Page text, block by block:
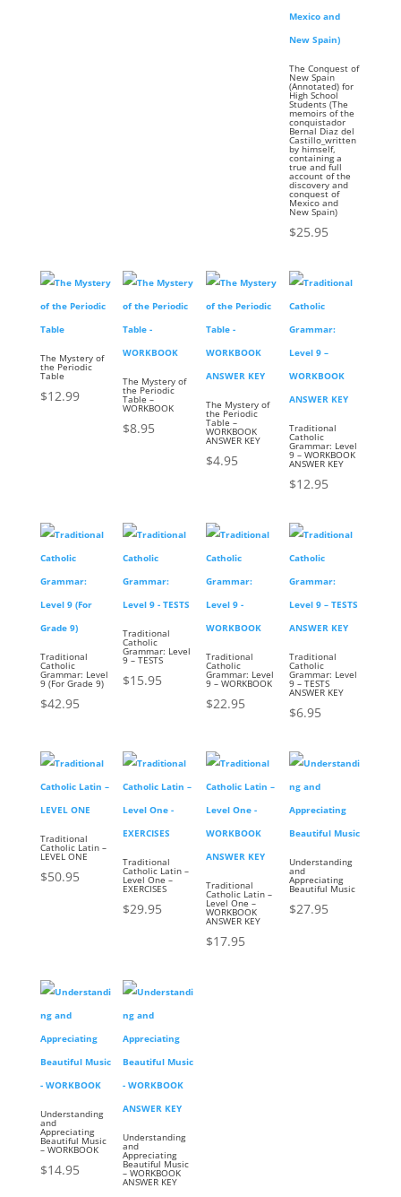
The Conquest of
New Spain
(Annotated) for
High School
Students (The
memoirs of the
conquistador
Bernal Diaz del
Castillo_written
by himself,
containing a
true and full
account of the
discovery and
conquest of
Mexico and
New Spain)
$25.95
The Mystery of
the Periodic
Table
$12.99
The Mystery of
the Periodic
Table –
WORKBOOK
$8.95
The Mystery of
the Periodic
Table –
WORKBOOK
ANSWER KEY
$4.95
Traditional
Catholic
Grammar: Level
9 – WORKBOOK
ANSWER KEY
$12.95
Traditional
Catholic
Grammar: Level
9 (For Grade 9)
$42.95
Traditional
Catholic
Grammar: Level
9 – TESTS
$15.95
Traditional
Catholic
Grammar: Level
9 – WORKBOOK
$22.95
Traditional
Catholic
Grammar: Level
9 – TESTS
ANSWER KEY
$6.95
Traditional
Catholic Latin –
LEVEL ONE
$50.95
Traditional
Catholic Latin –
Level One –
EXERCISES
$29.95
Traditional
Catholic Latin –
Level One –
WORKBOOK
ANSWER KEY
$17.95
Understanding
and
Appreciating
Beautiful Music
$27.95
Understanding
and
Appreciating
Beautiful Music
– WORKBOOK
$14.95
Understanding
and
Appreciating
Beautiful Music
– WORKBOOK
ANSWER KEY